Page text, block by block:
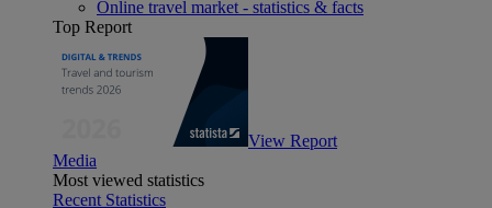
Online travel market - statistics & facts
Top Report
View Report
Media
Most viewed statistics
Recent Statistics